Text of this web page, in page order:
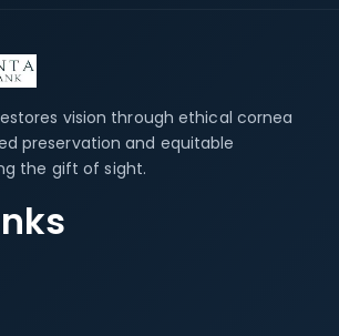
vision through ethical cornea
preservation and equitable
the gift of sight.